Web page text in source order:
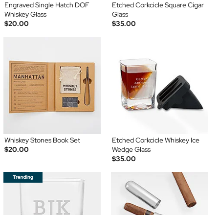
Engraved Single Hatch DOF
Whiskey Glass
$20.00
Etched Corkcicle Square Cigar
Glass
$35.00
Whiskey Stones Book Set
$20.00
Etched Corkcicle Whiskey Ice
Wedge Glass
$35.00